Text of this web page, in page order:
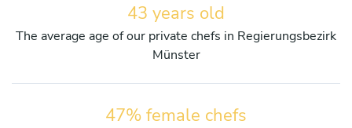
43 years old
The average age of our private chefs in Regierungsbezirk
Münster
47% female chefs